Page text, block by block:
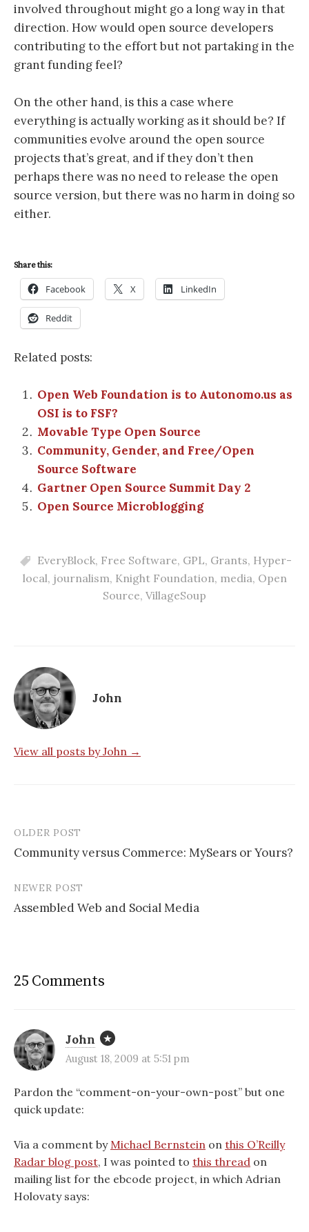
involved throughout might go a long way in that
direction. How would open source developers
contributing to the effort but not partaking in the
grant funding feel?
On the other hand, is this a case where
everything is actually working as it should be? If
communities evolve around the open source
projects that’s great, and if they don’t then
perhaps there was no need to release the open
source version, but there was no harm in doing so
either.
Share this:
Facebook X LinkedIn
Reddit
Related posts:
Open Web Foundation is to Autonomo.us as
OSI is to FSF?
Movable Type Open Source
Community, Gender, and Free/Open
Source Software
Gartner Open Source Summit Day 2
Open Source Microblogging
EveryBlock, Free Software, GPL, Grants, Hyper-
local, journalism, Knight Foundation, media, Open
Source, VillageSoup
John
View all posts by John →
Post
navigation
OLDER POST
Community versus Commerce: MySears or Yours?
NEWER POST
Assembled Web and Social Media
25 Comments
John
August 18, 2009 at 5:51 pm
Pardon the “comment-on-your-own-post” but one
quick update:
Via a comment by Michael Bernstein on this O’Reilly
Radar blog post, I was pointed to this thread on
mailing list for the ebcode project, in which Adrian
Holovaty says: